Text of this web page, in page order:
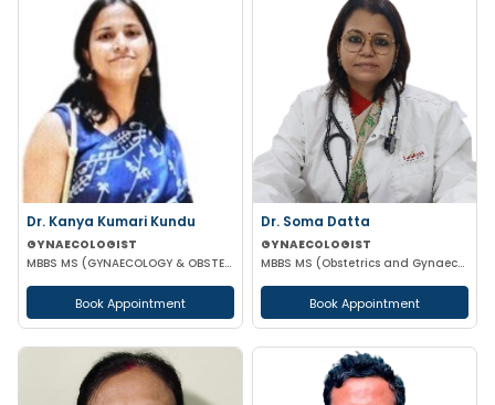
Dr. Kanya Kumari Kundu
GYNAECOLOGIST
MBBS MS (GYNAECOLOGY & OBSTETRICS) DNB MNAMS FMAS
Book Appointment
Dr. Soma Datta
GYNAECOLOGIST
MBBS MS (Obstetrics and Gynaecology)
Book Appointment